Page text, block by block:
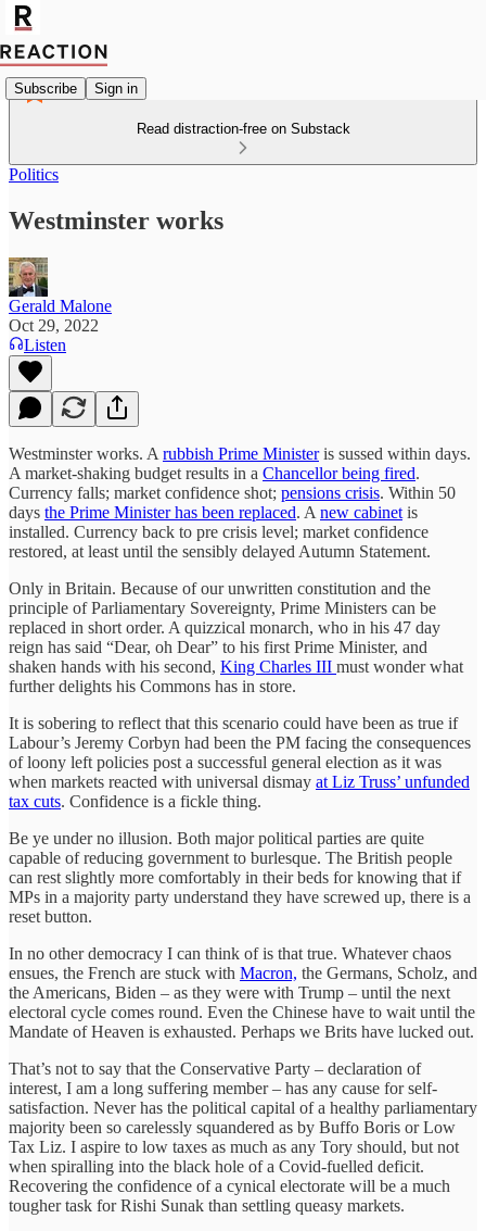
Subscribe Sign in
Read distraction-free on Substack
Politics
Westminster works
Gerald Malone
Oct 29, 2022
Listen
Westminster works. A rubbish Prime Ministeris sussed within days.
A market-shaking budget results in a Chancellor being fired.
Currency falls; market confidence shot; pensions crisis. Within 50
days the Prime Minister has been replaced. A new cabinet is
installed. Currency back to pre crisis level; market confidence
restored, at least until the sensibly delayed Autumn Statement.
Only in Britain. Because of our unwritten constitution and the
principle of Parliamentary Sovereignty, Prime Ministers can be
replaced in short order. A quizzical monarch, who in his 47 day
reign has said “Dear, oh Dear” to his first Prime Minister, and
shaken hands with his second, King Charles III must wonder what
further delights his Commons has in store.
It is sobering to reflect that this scenario could have been as true if
Labour’s Jeremy Corbyn had been the PM facing the consequences
of loony left policies post a successful general election as it was
when markets reacted with universal dismay at Liz Truss’ unfunded
tax cuts. Confidence is a fickle thing.
Be ye under no illusion. Both major political parties are quite
capable of reducing government to burlesque. The British people
can rest slightly more comfortably in their beds for knowing that if
MPs in a majority party understand they have screwed up, there is a
reset button.
In no other democracy I can think of is that true. Whatever chaos
ensues, the French are stuck with Macron, the Germans, Scholz, and
the Americans, Biden – as they were with Trump – until the next
electoral cycle comes round. Even the Chinese have to wait until the
Mandate of Heaven is exhausted. Perhaps we Brits have lucked out.
That’s not to say that the Conservative Party – declaration of
interest, I am a long suffering member – has any cause for self-
satisfaction. Never has the political capital of a healthy parliamentary
majority been so carelessly squandered as by Buffo Boris or Low
Tax Liz. I aspire to low taxes as much as any Tory should, but not
when spiralling into the black hole of a Covid-fuelled deficit.
Recovering the confidence of a cynical electorate will be a much
tougher task for Rishi Sunak than settling queasy markets.